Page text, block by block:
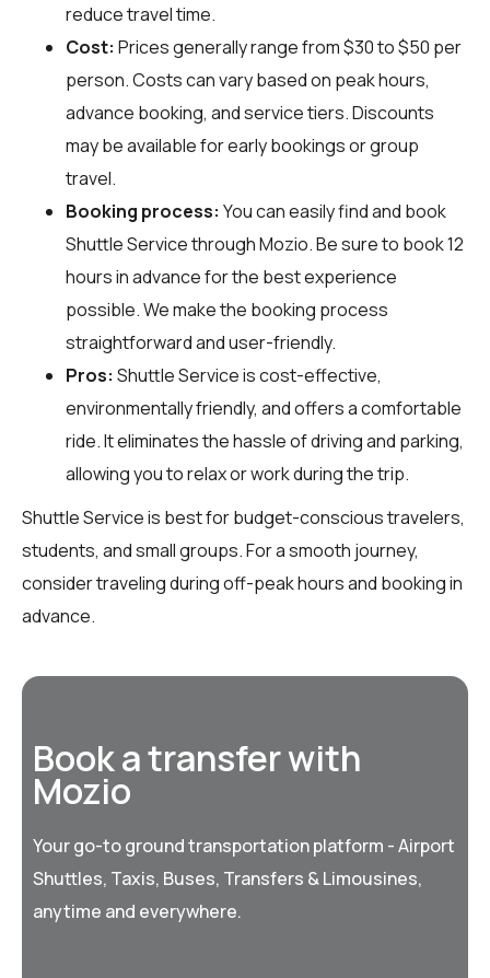
reduce travel time.
Cost: Prices generally range from $30 to $50 per
person. Costs can vary based on peak hours,
advance booking, and service tiers. Discounts
may be available for early bookings or group
travel.
Booking process: You can easily find and book
Shuttle Service throughMozio. Be sure to book 12
hours in advance for the best experience
possible. We make the booking process
straightforward and user-friendly.
Pros: Shuttle Service is cost-effective,
environmentally friendly, and offers a comfortable
ride. It eliminates the hassle of driving and parking,
allowing you to relax or work during the trip.
Shuttle Service is best for budget-conscious travelers,
students, and small groups. For a smooth journey,
consider traveling during off-peak hours and booking in
advance.
Book a transfer with
Mozio
Your go-to ground transportation platform - Airport
Shuttles, Taxis, Buses, Transfers & Limousines,
anytime and everywhere.